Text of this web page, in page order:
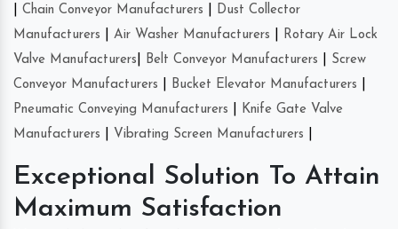
Chain Conveyor Manufacturers
Dust Collector
Manufacturers
Air Washer Manufacturers
Rotary Air Lock
Valve Manufacturers
Belt Conveyor Manufacturers
Screw
Conveyor Manufacturers
Bucket Elevator Manufacturers
Pneumatic Conveying Manufacturers
Knife Gate Valve
Manufacturers
Vibrating Screen Manufacturers
Exceptional Solution To Attain
Maximum Satisfaction